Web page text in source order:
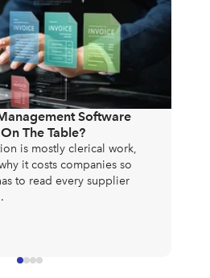
Software
The Table?
is mostly clerical work,
it costs companies so
to read every supplier